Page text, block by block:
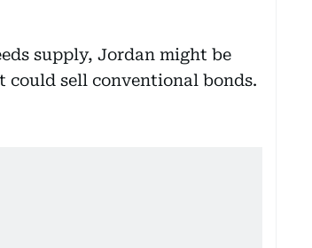
supply, Jordan might be
could sell conventional bonds.